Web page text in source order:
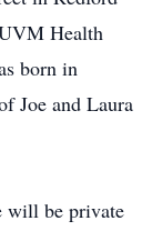
Health
born in
Joe and Laura
will be private